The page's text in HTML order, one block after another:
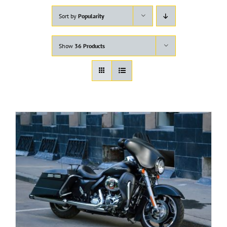
Sort by Popularity
Show 36 Products